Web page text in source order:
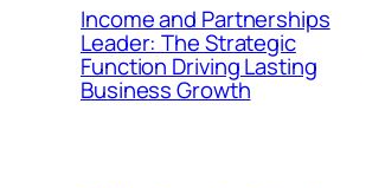
Income and Partnerships
Leader: The Strategic
Function Driving Lasting
Business Growth